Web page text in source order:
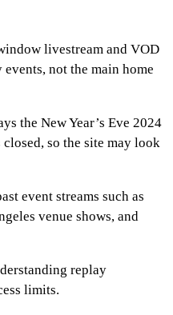
livestream and VOD
not the main home
the New Year’s Eve 2024
so the site may look
event streams such as
venue shows, and
replay
limits.